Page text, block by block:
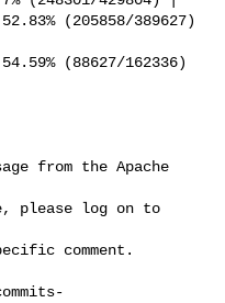
from the Apache
please log on to
comment.